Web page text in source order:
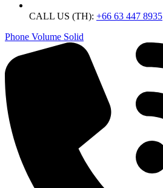
CALL US (TH): +66 63 447 8935
Phone Volume Solid